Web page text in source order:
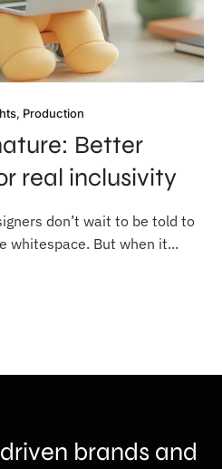
, Production
Better
real inclusivity
don’t wait to be told to
whitespace. But when it...
brands and